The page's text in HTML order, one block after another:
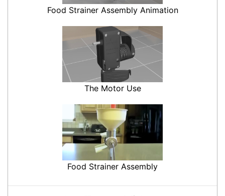
Food Strainer Assembly Animation
The Motor Use
Food Strainer Assembly